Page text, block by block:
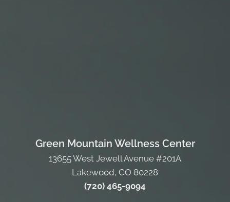
Green Mountain Wellness Center
13655 West Jewell Avenue #201A
Lakewood, CO 80228
(720) 465-9094